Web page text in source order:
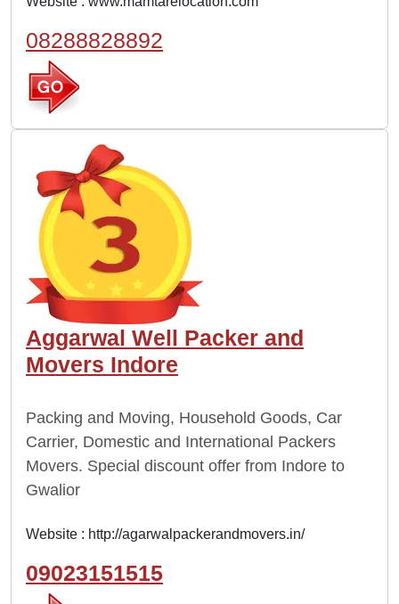
08288828892
Aggarwal Well Packer and
Movers Indore
Packing and Moving, Household Goods, Car
Carrier, Domestic and International Packers
Movers. Special discount offer from Indore to
Gwalior
Website : http://agarwalpackerandmovers.in/
09023151515